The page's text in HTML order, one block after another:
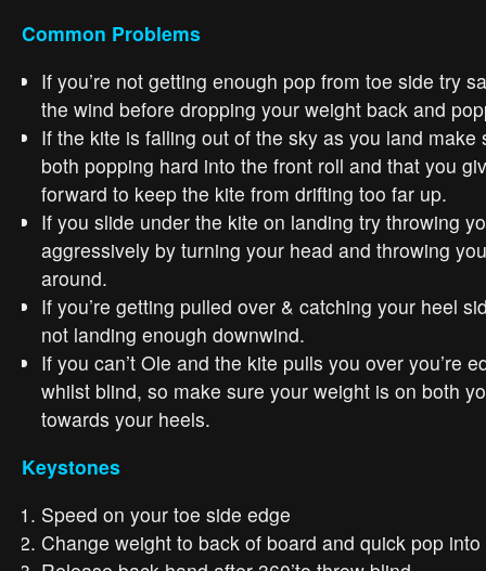
Common Problems
If you’re not getting enough pop from toe side try
the wind before dropping your weight back and
If the kite is falling out of the sky as you land make
both popping hard into the front roll and that you
forward to keep the kite from drifting too far up.
If you slide under the kite on landing try throwing
aggressively by turning your head and throwing
around.
If you’re getting pulled over & catching your heel
not landing enough downwind.
If you can’t Ole and the kite pulls you over you’re
whilst blind, so make sure your weight is on both
towards your heels.
Keystones
Speed on your toe side edge
Change weight to back of board and quick pop